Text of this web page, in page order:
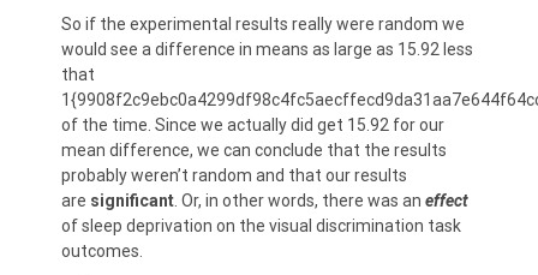
So if the experimental results really were random we
would see a difference in means as large as 15.92 less
that
of the time. Since we actually did get 15.92 for our
mean difference, we can conclude that the results
probably weren’t random and that our results
are significant. Or, in other words, there was an effect
of sleep deprivation on the visual discrimination task
outcomes.